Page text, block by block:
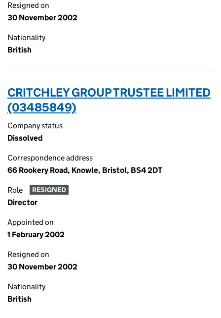
Resigned on
30 November 2002
Nationality
British
CRITCHLEY GROUP TRUSTEE LIMITED
(03485849)
Company status
Dissolved
Correspondence address
66 Rookery Road, Knowle, Bristol, BS4 2DT
Role RESIGNED
Director
Appointed on
1 February 2002
Resigned on
30 November 2002
Nationality
British